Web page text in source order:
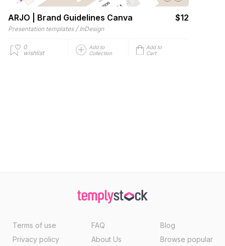
ARJO | Brand Guidelines Canva $12
Presentation templates / InDesign
0
wishlist
Add to
Collection
Add to
Cart
Terms of use
Privacy policy
FAQ
About Us
Blog
Browse popular